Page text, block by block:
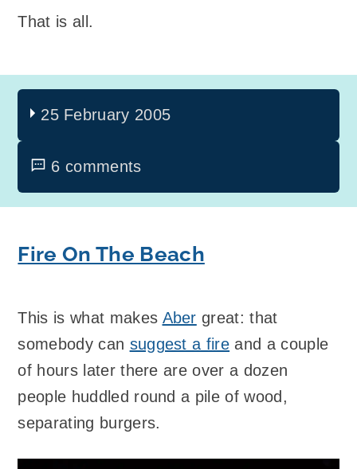
That is all.
25 February 2005
6 comments
Fire On The Beach
This is what makes Aber great: that
somebody can suggest a fire and a couple
of hours later there are over a dozen
people huddled round a pile of wood,
separating burgers.